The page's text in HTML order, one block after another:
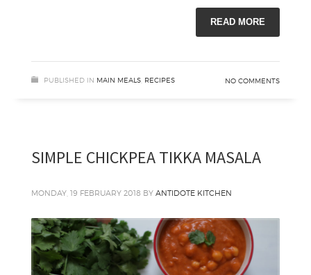
READ MORE
PUBLISHED IN MAIN MEALS RECIPES NO COMMENTS
SIMPLE CHICKPEA TIKKA MASALA
MONDAY, 19 FEBRUARY 2018 BY ANTIDOTE KITCHEN